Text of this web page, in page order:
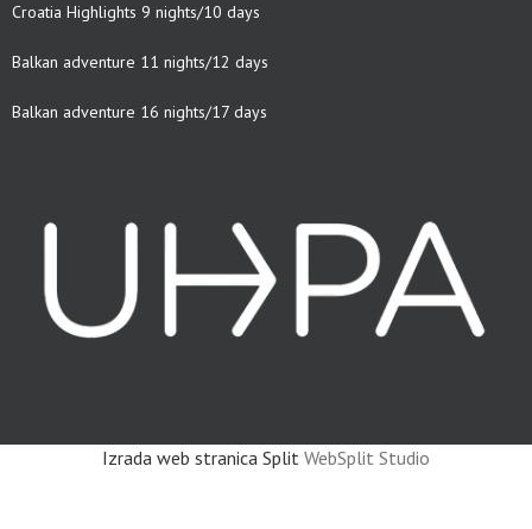
Croatia Highlights 9 nights/10 days
Balkan adventure 11 nights/12 days
Balkan adventure 16 nights/17 days
Izrada web stranica Split WebSplit Studio